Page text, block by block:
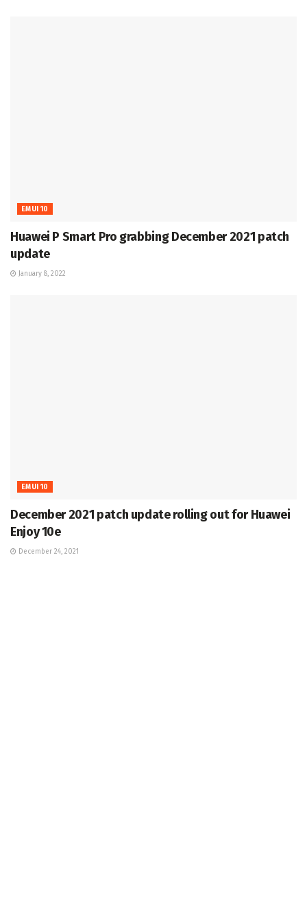
EMUI 10
Huawei P Smart Pro grabbing December 2021 patch
update
January 8, 2022
EMUI 10
December 2021 patch update rolling out for Huawei
Enjoy 10e
December 24, 2021